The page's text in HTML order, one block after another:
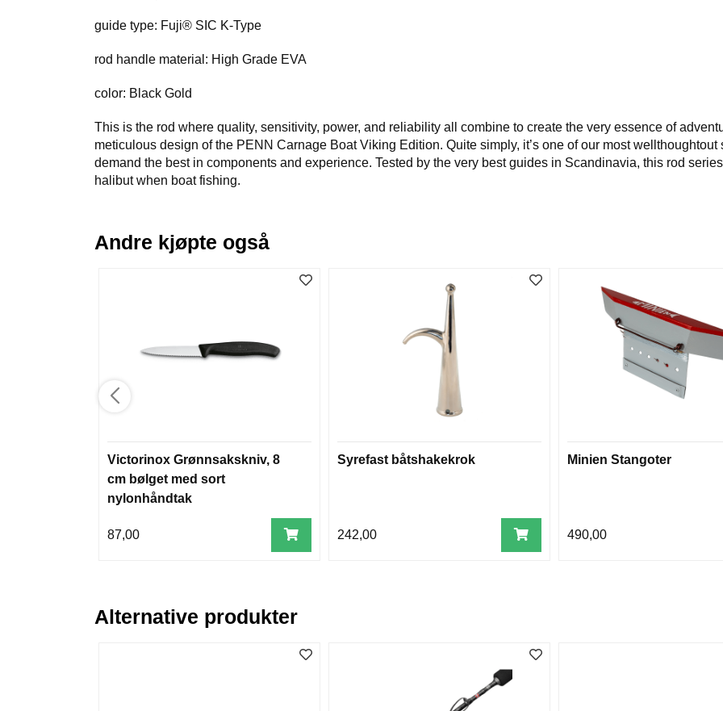
guide type: Fuji® SIC K-Type
rod handle material: High Grade EVA
color: Black Gold
This is the rod where quality, sensitivity, power, and reliability all combine to create the very essence of
meticulous design of the PENN Carnage Boat Viking Edition. Quite simply, it’s one of our most
demand the best in components and experience. Tested by the very best guides in Scandinavia, this rod
halibut when boat fishing.
Andre kjøpte også
Victorinox Grønnsakskniv, 8
cm bølget med sort
nylonhåndtak
87,00
Syrefast båtshakekrok
242,00
Minien Stangoter
490,00
Alternative produkter